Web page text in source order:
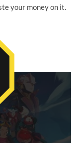
your money on it.